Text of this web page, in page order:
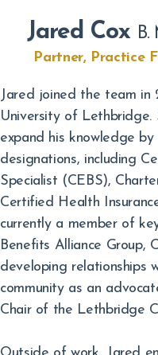
Jared Cox
Partner, Practice
Jared joined the team
University of Lethbridge.
expand his knowledge
designations, including
Specialist (CEBS),
Certified Health
currently a member of
Benefits Alliance Group,
developing relationships
community as an
Chair of the Lethbridge